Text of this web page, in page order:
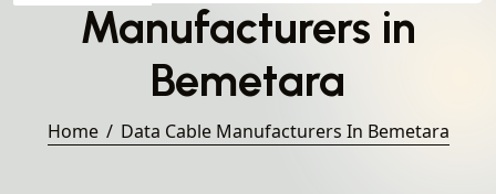
Manufacturers in
Bemetara
Home Data Cable Manufacturers In Bemetara